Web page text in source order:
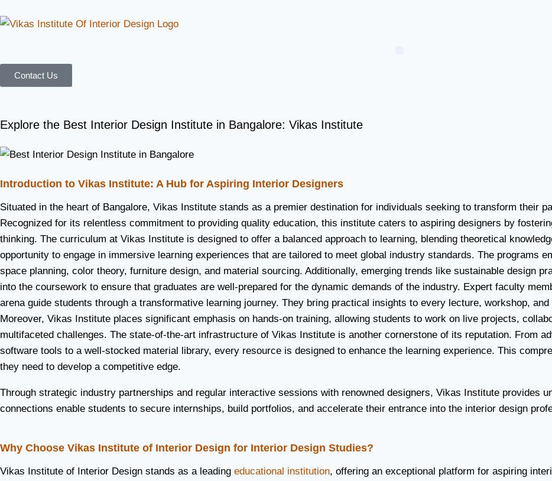
Contact Us
Explore the Best Interior Design Institute in Bangalore: Vikas Institute
Introduction to Vikas Institute: A Hub for Aspiring Interior Designers
Situated in the heart of Bangalore, Vikas Institute stands as a premier destination for individuals seeking to transform their
Recognized for its relentless commitment to providing quality education, this institute caters to aspiring designers by
thinking. The curriculum at Vikas Institute is designed to offer a balanced approach to learning, blending theoretical
opportunity to engage in immersive learning experiences that are tailored to meet global industry standards. The programs
space planning, color theory, furniture design, and material sourcing. Additionally, emerging trends like sustainable design
into the coursework to ensure that graduates are well-prepared for the dynamic demands of the industry. Expert faculty
arena guide students through a transformative learning journey. They bring practical insights to every lecture, workshop,
Moreover, Vikas Institute places significant emphasis on hands-on training, allowing students to work on live projects,
multifaceted challenges. The state-of-the-art infrastructure of Vikas Institute is another cornerstone of its reputation. From
software tools to a well-stocked material library, every resource is designed to enhance the learning experience. This
they need to develop a competitive edge.
Through strategic industry partnerships and regular interactive sessions with renowned designers, Vikas Institute provides
connections enable students to secure internships, build portfolios, and accelerate their entrance into the interior design
Why Choose Vikas Institute of Interior Design for Interior Design Studies?
Vikas Institute of Interior Design stands as a leading educational institution, offering an exceptional platform for aspiring